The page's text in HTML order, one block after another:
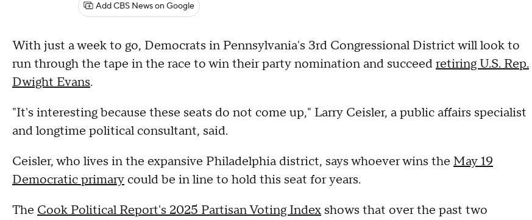
Add CBS News on Google
With just a week to go, Democrats in Pennsylvania's 3rd Congressional District will look to
run through the tape in the race to win their party nomination and succeedretiring U.S. Rep.
Dwight Evans.
"It's interesting because these seats do not come up," Larry Ceisler, a public affairs specialist
and longtime political consultant, said.
Ceisler, who lives in the expansive Philadelphia district, says whoever wins the May 19
Democratic primary could be in line to hold this seat for years.
The Cook Political Report's 2025 Partisan Voting Index shows that over the past two